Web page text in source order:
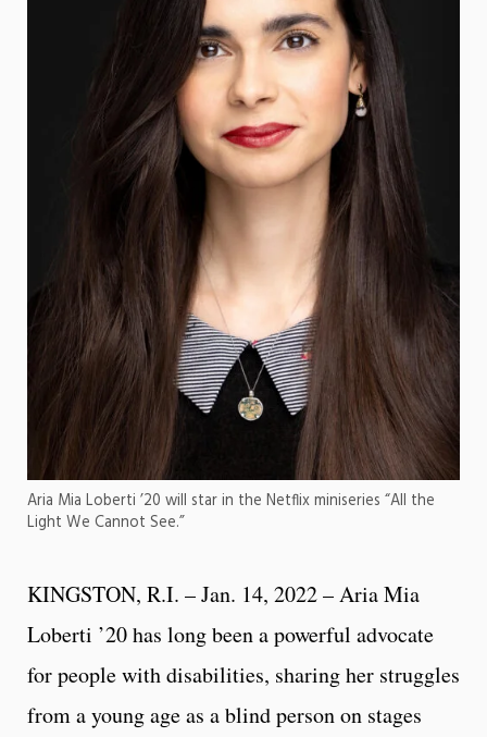
Aria Mia Loberti ’20 will star in the Netflix miniseries “All the
Light We Cannot See.”
KINGSTON, R.I. – Jan. 14, 2022 – Aria Mia
Loberti ’20 has long been a powerful advocate
for people with disabilities, sharing her struggles
from a young age as a blind person on stages